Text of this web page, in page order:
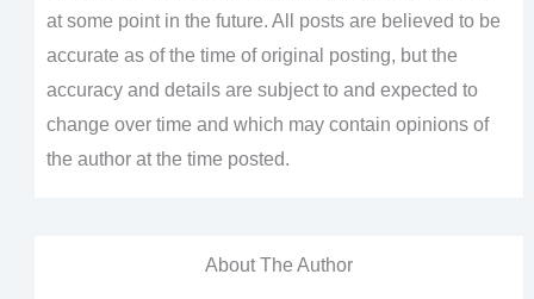
at some point in the future. All posts are believed to be
accurate as of the time of original posting, but the
accuracy and details are subject to and expected to
change over time and which may contain opinions of
the author at the time posted.
About The Author